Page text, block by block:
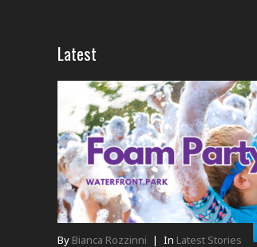
Latest
By Bianca Rozzinni | In Latest Stories